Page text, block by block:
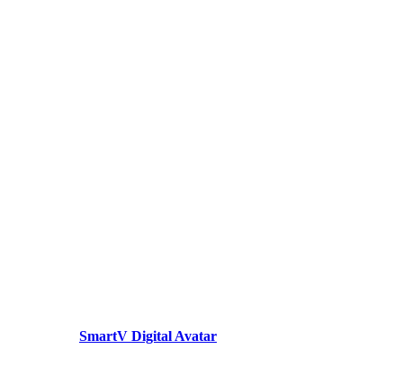
SmartV Digital Avatar